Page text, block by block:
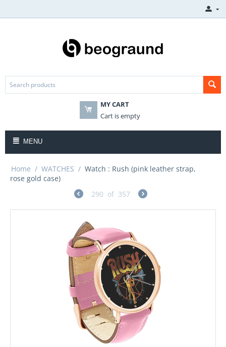
MY CART
Cart is empty
MENU
Home / WATCHES / Watch : Rush (pink leather strap,
rose gold case)
290 of 357